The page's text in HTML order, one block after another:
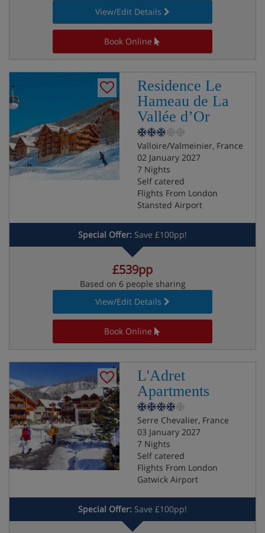
View/Edit Details
Book Online
Residence Le
Hameau de La
Vallée d’Or
Valloire/Valmeinier, France
02 January 2027
7 Nights
Self catered
Flights From London
Stansted Airport
Special Offer: Save £100pp!
£539pp
Based on 6 people sharing
View/Edit Details
Book Online
L'Adret
Apartments
Serre Chevalier, France
03 January 2027
7 Nights
Self catered
Flights From London
Gatwick Airport
Special Offer: Save £100pp!